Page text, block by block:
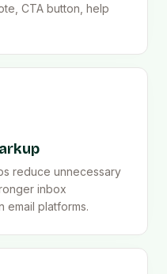
CTA button, help
reduce unnecessary
inbox
email platforms.